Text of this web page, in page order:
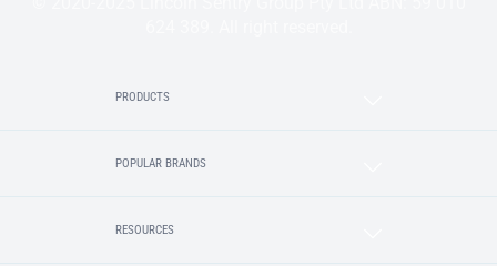
PRODUCTS
POPULAR BRANDS
RESOURCES